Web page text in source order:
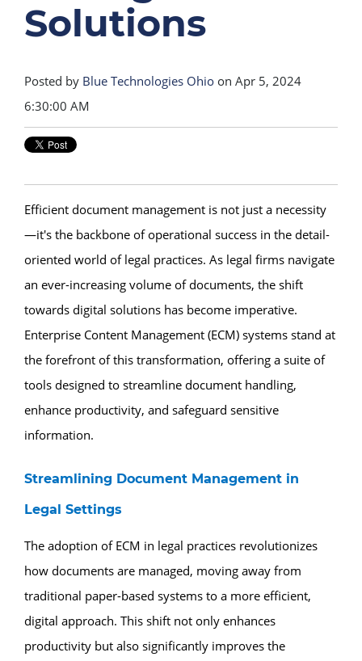
Solutions
Posted by Blue Technologies Ohio on Apr 5, 2024
6:30:00 AM
Efficient document management is not just a necessity
—it's the backbone of operational success in the detail-
oriented world of legal practices. As legal firms navigate
an ever-increasing volume of documents, the shift
towards digital solutions has become imperative.
Enterprise Content Management (ECM) systems stand at
the forefront of this transformation, offering a suite of
tools designed to streamline document handling,
enhance productivity, and safeguard sensitive
information.
Streamlining Document Management in
Legal Settings
The adoption of ECM in legal practices revolutionizes
how documents are managed, moving away from
traditional paper-based systems to a more efficient,
digital approach. This shift not only enhances
productivity but also significantly improves the